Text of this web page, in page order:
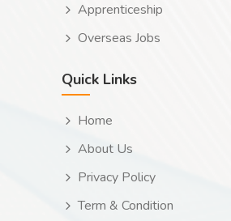
Apprenticeship
Overseas Jobs
Quick Links
Home
About Us
Privacy Policy
Term & Condition